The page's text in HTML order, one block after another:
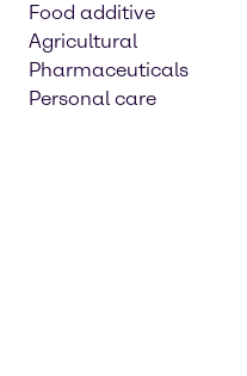
Food additive
Agricultural
Pharmaceuticals
Personal care